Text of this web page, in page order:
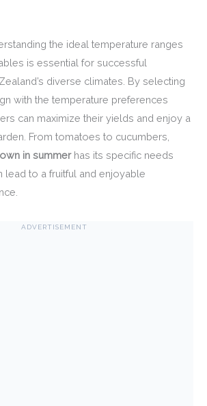
the ideal temperature ranges
is essential for successful
diverse climates. By selecting
with the temperature preferences
can maximize their yields and enjoy a
From tomatoes to cucumbers,
in summerhas its specific needs
lead to a fruitful and enjoyable
ADVERTISEMENT